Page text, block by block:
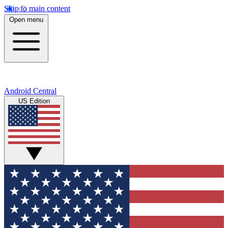
Skip to main content
Open menu
Android Central
US Edition